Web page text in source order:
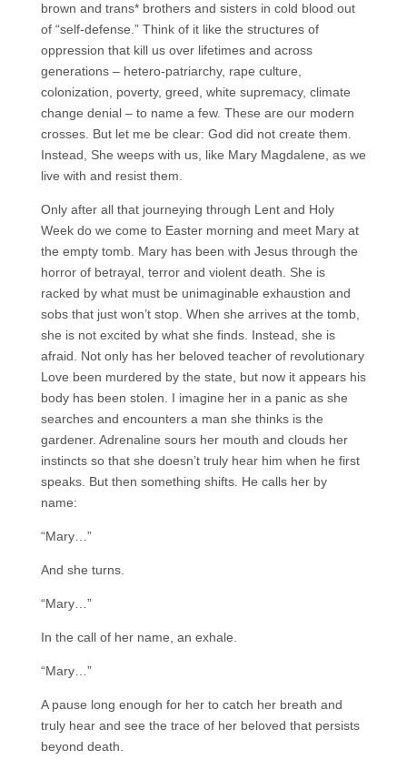
brown and trans* brothers and sisters in cold blood out
of “self-defense.” Think of it like the structures of
oppression that kill us over lifetimes and across
generations – hetero-patriarchy, rape culture,
colonization, poverty, greed, white supremacy, climate
change denial – to name a few. These are our modern
crosses. But let me be clear: God did not create them.
Instead, She weeps with us, like Mary Magdalene, as we
live with and resist them.
Only after all that journeying through Lent and Holy
Week do we come to Easter morning and meet Mary at
the empty tomb. Mary has been with Jesus through the
horror of betrayal, terror and violent death. She is
racked by what must be unimaginable exhaustion and
sobs that just won’t stop. When she arrives at the tomb,
she is not excited by what she finds. Instead, she is
afraid. Not only has her beloved teacher of revolutionary
Love been murdered by the state, but now it appears his
body has been stolen. I imagine her in a panic as she
searches and encounters a man she thinks is the
gardener. Adrenaline sours her mouth and clouds her
instincts so that she doesn’t truly hear him when he first
speaks. But then something shifts. He calls her by
name:
“Mary…”
And she turns.
“Mary…”
In the call of her name, an exhale.
“Mary…”
A pause long enough for her to catch her breath and
truly hear and see the trace of her beloved that persists
beyond death.